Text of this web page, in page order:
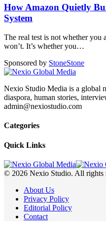
How Amazon Quietly
System
The real test is not whether you
won’t. It’s whether you…
Sponsored by StoneStone
Nexio Studio Media is a global
diaspora, human stories,
admin@nexiostudio.com
Categories
Quick Links
© 2026 Nexio Studio. All rights
About Us
Privacy Policy
Editorial Policy
Contact